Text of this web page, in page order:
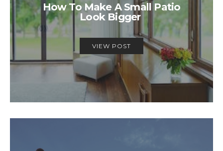
How To Make A Small Patio
Look Bigger
VIEW POST